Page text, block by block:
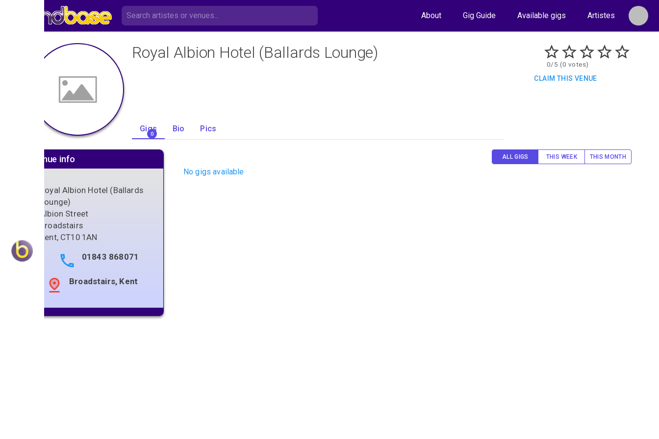
About Gig Guide Available gigs Artistes
Royal Albion Hotel (Ballards Lounge)
Gigs
0
Bio Pics
0/5 (0 votes)
CLAIM THIS VENUE
Venue info
Royal Albion Hotel (Ballards
Lounge)
Albion Street
Broadstairs
Kent, CT10 1AN
01843 868071
Broadstairs, Kent
ALL GIGS THIS WEEK THIS MONTH
No gigs available